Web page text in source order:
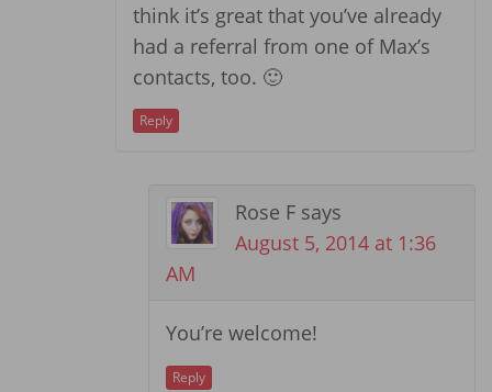
think it’s great that you’ve already
had a referral from one of Max’s
contacts, too. 🙂
Reply
Rose F says
August 5, 2014 at 1:36
AM
You’re welcome!
Reply